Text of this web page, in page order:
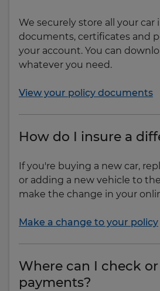
We securely store all your car
documents, certificates and
your account. You can
whatever you need.
View your policy documents
How do I insure a
If you're buying a new car,
or adding a new vehicle to
make the change in your
Make a change to your policy
Where can I check
payments?